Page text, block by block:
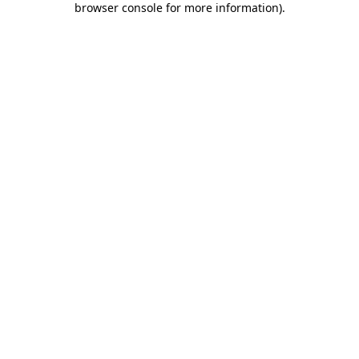
browser console for more information).